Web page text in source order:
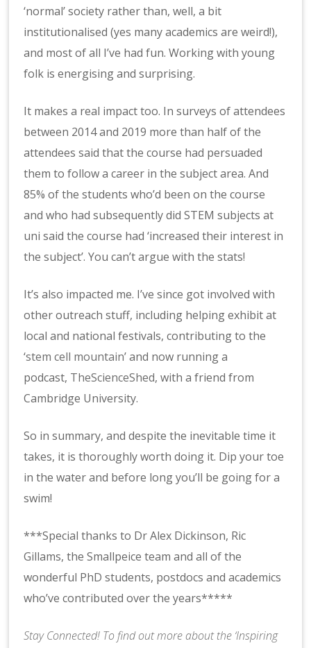
‘normal’ society rather than, well, a bit
institutionalised (yes many academics are weird!),
and most of all I’ve had fun. Working with young
folk is energising and surprising.
It makes a real impact too. In surveys of attendees
between 2014 and 2019 more than half of the
attendees said that the course had persuaded
them to follow a career in the subject area. And
85% of the students who’d been on the course
and who had subsequently did STEM subjects at
uni said the course had ‘increased their interest in
the subject’. You can’t argue with the stats!
It’s also impacted me. I’ve since got involved with
other outreach stuff, including helping exhibit at
local and national festivals, contributing to the
‘stem cell mountain’ and now running a
podcast, TheScienceShed, with a friend from
Cambridge University.
So in summary, and despite the inevitable time it
takes, it is thoroughly worth doing it. Dip your toe
in the water and before long you’ll be going for a
swim!
***Special thanks to Dr Alex Dickinson, Ric
Gillams, the Smallpeice team and all of the
wonderful PhD students, postdocs and academics
who’ve contributed over the years*****
Stay Connected! To find out more about the ‘Inspiring